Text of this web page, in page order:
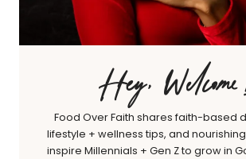
Hey,
Food Over Faith shares faith-based
lifestyle + wellness tips, and
inspire Millennials + Gen Z to grow in